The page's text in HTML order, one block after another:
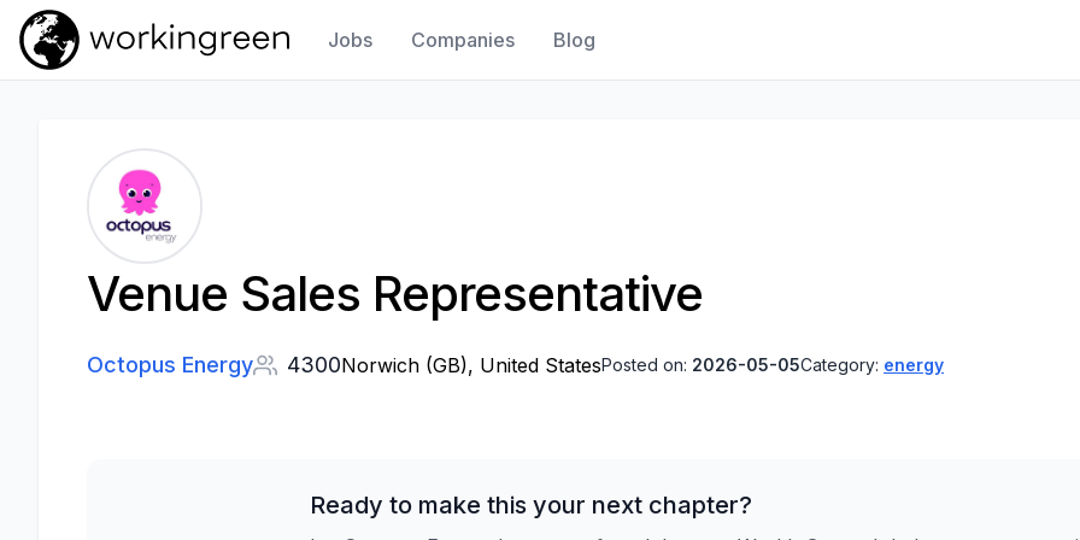
Work In Green
Jobs Companies Blog
Venue Sales Representative
Octopus Energy 4300Norwich (GB), United StatesPosted on: 2026-05-05Category: energy
Ready to make this your next chapter?